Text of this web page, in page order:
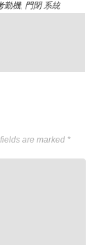
勤機, 門閉 系統
are marked *